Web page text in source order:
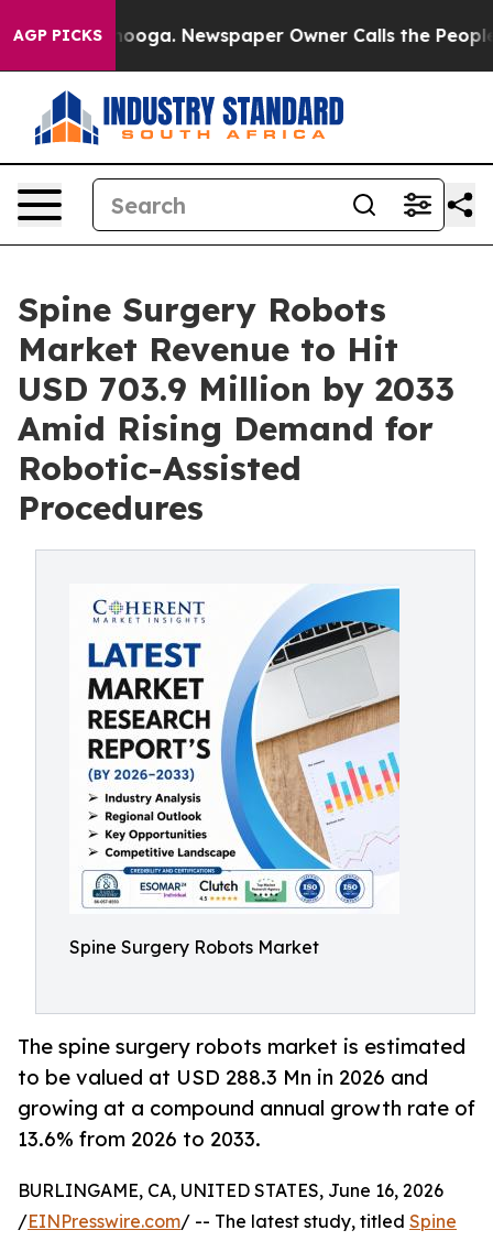
AGP PICKSNewspaper Owner Calls the People
Spine Surgery Robots
Market Revenue to Hit
USD 703.9 Million by 2033
Amid Rising Demand for
Robotic-Assisted
Procedures
Spine Surgery Robots Market
The spine surgery robots market is estimated
to be valued at USD 288.3 Mn in 2026 and
growing at a compound annual growth rate of
13.6% from 2026 to 2033.
BURLINGAME, CA, UNITED STATES, June 16, 2026
/EINPresswire.com/ -- The latest study, titled Spine